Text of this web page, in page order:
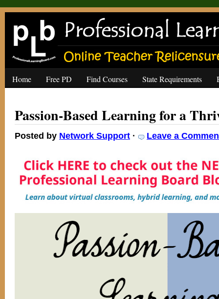
Home Free PD Find Courses State Requirements
Passion-Based Learning for a
Posted by Network Support · Leave a